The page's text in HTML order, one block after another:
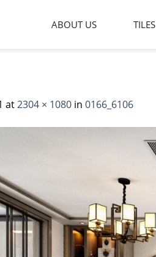
ABOUT US TILES
at2304 × 1080 in 0166_6106